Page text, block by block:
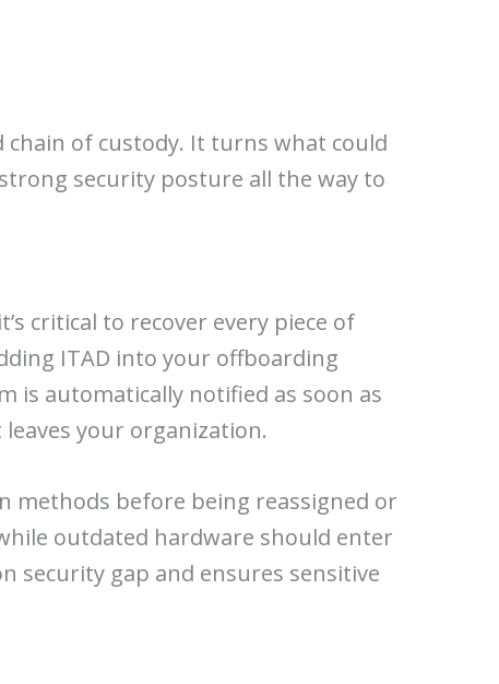
chain of custody. It turns what could
security posture all the way to
critical to recover every piece of
ITAD into your offboarding
is automatically notified as soon as
your organization.
methods before being reassigned or
outdated hardware should enter
security gap and ensures sensitive